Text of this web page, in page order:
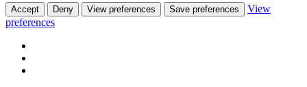
Accept Deny View preferences Save preferences
View
preferences